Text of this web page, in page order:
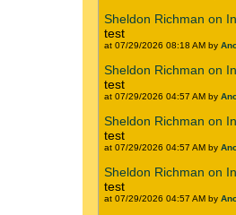
Sheldon Richman on
test
at 07/29/2026 08:18 AM by
Sheldon Richman on
test
at 07/29/2026 04:57 AM by
Sheldon Richman on
test
at 07/29/2026 04:57 AM by
Sheldon Richman on
test
at 07/29/2026 04:57 AM by